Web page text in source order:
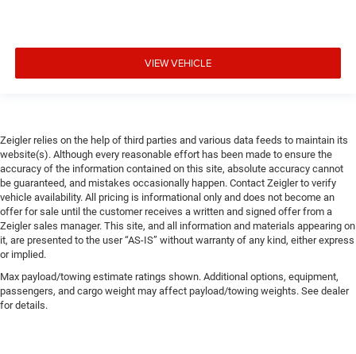
VIEW VEHICLE
Zeigler relies on the help of third parties and various data feeds to maintain its
website(s). Although every reasonable effort has been made to ensure the
accuracy of the information contained on this site, absolute accuracy cannot
be guaranteed, and mistakes occasionally happen. Contact Zeigler to verify
vehicle availability. All pricing is informational only and does not become an
offer for sale until the customer receives a written and signed offer from a
Zeigler sales manager. This site, and all information and materials appearing on
it, are presented to the user “AS-IS” without warranty of any kind, either express
or implied.
Max payload/towing estimate ratings shown. Additional options, equipment,
passengers, and cargo weight may affect payload/towing weights. See dealer
for details.